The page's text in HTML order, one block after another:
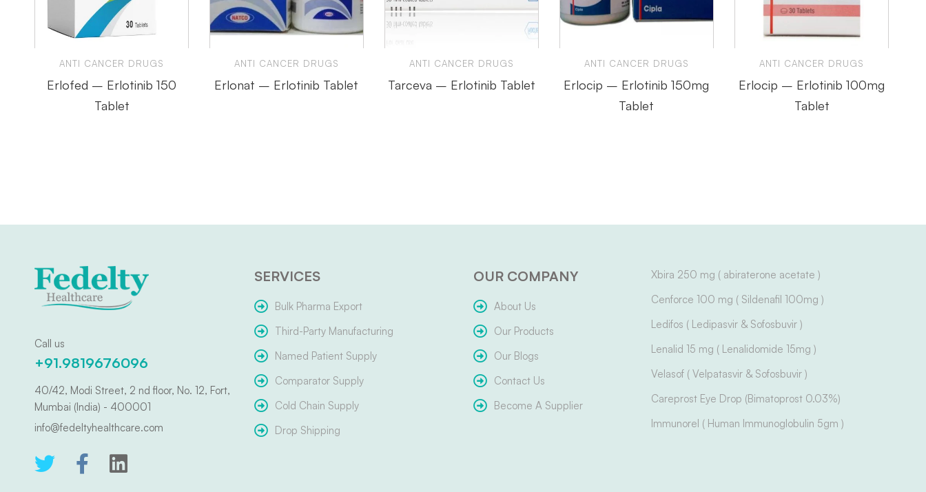
ANTI CANCER DRUGS
Erlofed – Erlotinib 150
Tablet
ANTI CANCER DRUGS
Erlonat – Erlotinib Tablet
ANTI CANCER DRUGS
Tarceva – Erlotinib Tablet
ANTI CANCER DRUGS
Erlocip – Erlotinib 150mg
Tablet
ANTI CANCER DRUGS
Erlocip – Erlotinib 100mg
Tablet
Call us
+91.9819676096
40/42, Modi Street, 2 nd floor, No. 12, Fort,
Mumbai (India) - 400001
info@fedeltyhealthcare.com
SERVICES
Bulk Pharma Export
Third-Party Manufacturing
Named Patient Supply
Comparator Supply
Cold Chain Supply
Drop Shipping
OUR COMPANY
About Us
Our Products
Our Blogs
Contact Us
Become A Supplier
Xbira 250 mg ( abiraterone acetate )
Cenforce 100 mg ( Sildenafil 100mg )
Ledifos ( Ledipasvir & Sofosbuvir )
Lenalid 15 mg ( Lenalidomide 15mg )
Velasof ( Velpatasvir & Sofosbuvir )
Careprost Eye Drop (Bimatoprost 0.03%)
Immunorel ( Human Immunoglobulin 5gm )